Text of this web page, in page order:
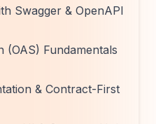
Swagger & OpenAPI
(OAS) Fundamentals
& Contract-First